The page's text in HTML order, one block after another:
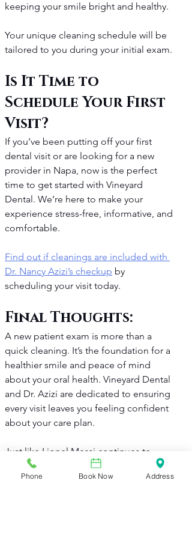
keeping your smile bright and healthy.
Your unique cleaning schedule will be
tailored to you during your initial exam.
Is It Time to
Schedule Your First
Visit?
If you’ve been putting off your first
dental visit or are looking for a new
provider in Napa, now is the perfect
time to get started with Vineyard
Dental. We’re here to make your
experience stress-free, informative, and
comfortable.
Find out if cleanings are included with
Dr. Nancy Azizi’s checkup by
scheduling your visit today.
Final Thoughts:
A new patient exam is more than a
quick cleaning. It’s the foundation for a
healthier smile and peace of mind
about your oral health. Vineyard Dental
and Dr. Azizi are dedicated to ensuring
every visit leaves you feeling confident
about your care plan.
Just like Lionel Messi continues to
rewrite soccer history with every game,
your oral health journey is about
Phone Book Now Address